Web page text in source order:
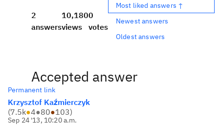
2
answers
10,180
views
0
votes
Most liked answers ↑
Newest answers
Oldest answers
Accepted answer
Permanent link
Krzysztof Kaźmierczyk
(7.5k●4●80●103)
Sep 24 '13, 10:20 a.m.